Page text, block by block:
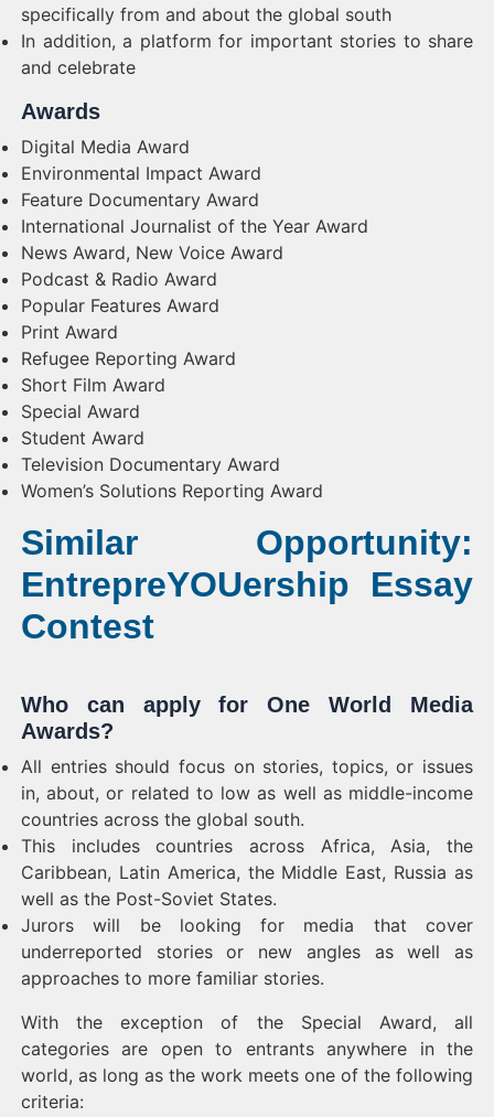
specifically from and about the global south
In addition, a platform for important stories to share
and celebrate
Awards
Digital Media Award
Environmental Impact Award
Feature Documentary Award
International Journalist of the Year Award
News Award, New Voice Award
Podcast & Radio Award
Popular Features Award
Print Award
Refugee Reporting Award
Short Film Award
Special Award
Student Award
Television Documentary Award
Women’s Solutions Reporting Award
Similar Opportunity:
EntrepreYOUership Essay
Contest
Who can apply for One World Media
Awards?
All entries should focus on stories, topics, or issues
in, about, or related to low as well as middle-income
countries across the global south.
This includes countries across Africa, Asia, the
Caribbean, Latin America, the Middle East, Russia as
well as the Post-Soviet States.
Jurors will be looking for media that cover
underreported stories or new angles as well as
approaches to more familiar stories.
With the exception of the Special Award, all
categories are open to entrants anywhere in the
world, as long as the work meets one of the following
criteria: